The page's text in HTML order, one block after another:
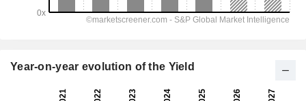
Year-on-year evolution of the Yield